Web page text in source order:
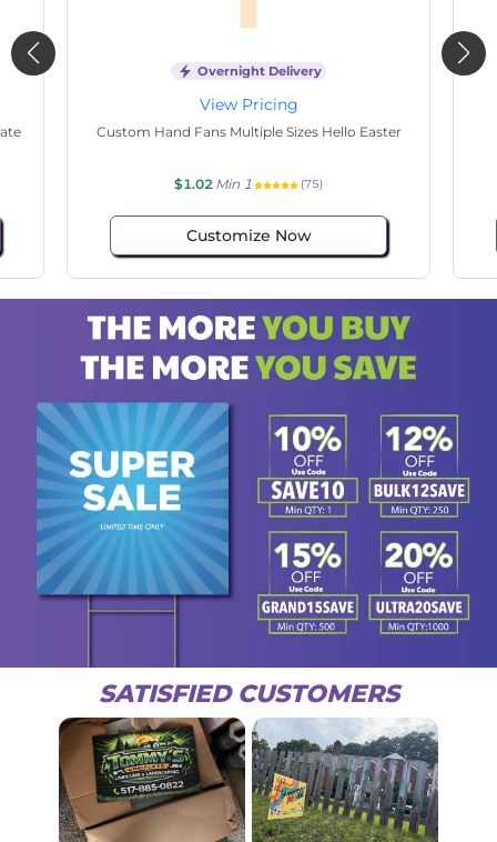
Overnight Delivery
View Pricing
Custom Hand Fans Multiple Sizes Hello Easter
$1.02 Min 1 (75)
Customize Now
SATISFIED CUSTOMERS